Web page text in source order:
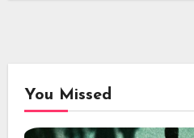
You Missed